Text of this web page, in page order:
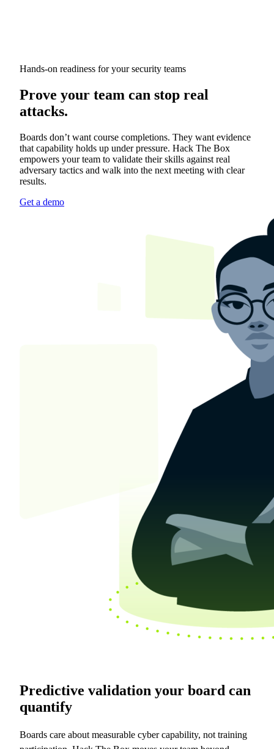
Hands-on readiness for your security teams
Prove your team can stop real
attacks.
Boards don’t want course completions. They want evidence
that capability holds up under pressure. Hack The Box
empowers your team to validate their skills against real
adversary tactics and walk into the next meeting with clear
results.
Get a demo
Predictive validation your board can
quantify
Boards care about measurable cyber capability, not training